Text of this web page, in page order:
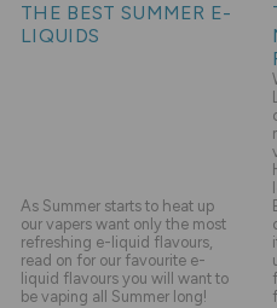
THE BEST SUMMER E-
LIQUIDS
As Summer starts to heat up
our vapers want only the most
refreshing e-liquid flavours,
read on for our favourite e-
liquid flavours you will want to
be vaping all Summer long!